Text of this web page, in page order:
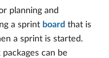
planning and
a sprint board that is
a sprint is started.
can be